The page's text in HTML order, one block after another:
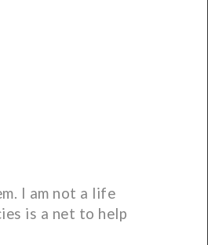
I am not a life
is a net to help